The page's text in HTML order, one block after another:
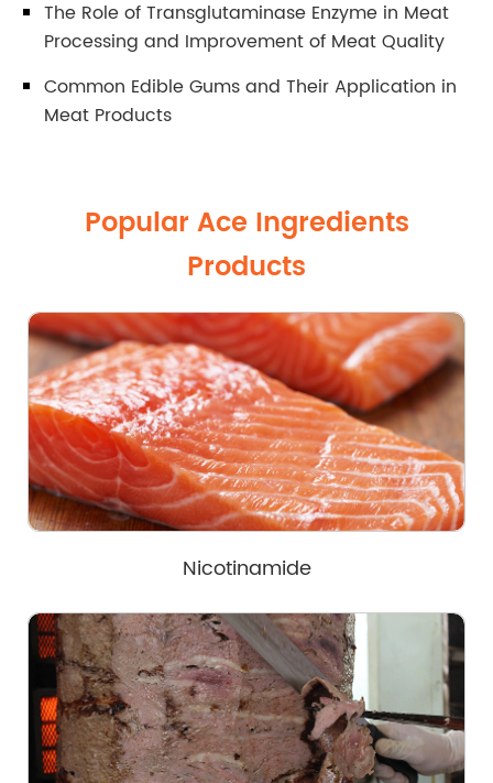
The Role of Transglutaminase Enzyme in Meat
Processing and Improvement of Meat Quality
Common Edible Gums and Their Application in
Meat Products
Popular Ace Ingredients
Products
Nicotinamide